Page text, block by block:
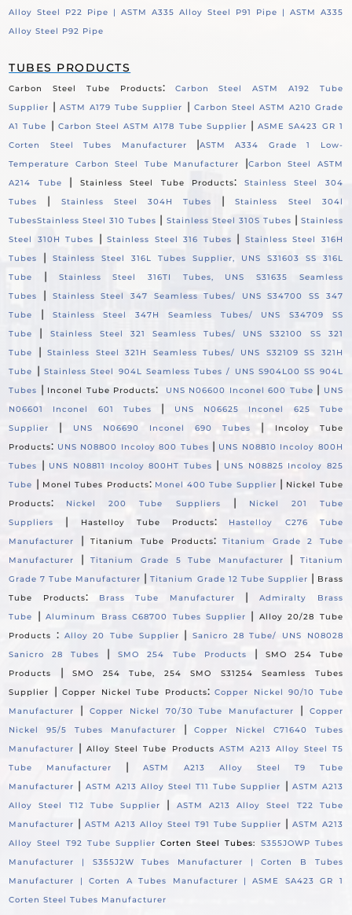
Alloy Steel P22 Pipe |ASTM A335 Alloy Steel P91 Pipe | ASTM A335
Alloy Steel P92 Pipe
TUBES PRODUCTS
Carbon Steel Tube Products:
Carbon Steel ASTM A192 Tube
Supplier |ASTM A179 Tube Supplier | Carbon Steel ASTM A210 Grade
A1 Tube
| Carbon Steel ASTM A178 Tube Supplier |ASME SA423 GR 1
Corten Steel Tubes Manufacturer
|ASTM A334 Grade 1 Low-
Temperature Carbon Steel Tube Manufacturer
|Carbon Steel ASTM
A214 Tube
| Stainless Steel Tube Products:
Stainless Steel 304
Tubes
| Stainless Steel 304H Tubes |Stainless Steel 304l
TubesStainless Steel 310 Tubes | Stainless Steel 310S Tubes | Stainless
Steel 310H Tubes
|Stainless Steel 316 Tubes |
Stainless Steel 316H
Tubes
|Stainless Steel 316L Tubes Supplier, UNS S31603 SS 316L
Tube
|
Stainless Steel 316TI Tubes, UNS S31635 Seamless
Tubes
|
Stainless Steel 347 Seamless Tubes/ UNS S34700 SS 347
Tube
|
Stainless Steel 347H Seamless Tubes/ UNS S34709 SS
Tube
|
Stainless Steel 321 Seamless Tubes/ UNS S32100 SS 321
Tube
|Stainless Steel 321H Seamless Tubes/ UNS S32109 SS 321H
Tube
| Stainless Steel 904L Seamless Tubes / UNS S904L00 SS 904L
Tubes | Inconel Tube Products: UNS N06600 Inconel 600 Tube | UNS
N06601 Inconel 601 Tubes
|
UNS N06625 Inconel 625 Tube
Supplier
| UNS N06690 Inconel 690 Tubes |
Incoloy Tube
Products: UNS N08800 Incoloy 800 Tubes | UNS N08810 Incoloy 800H
Tubes
| UNS N08811 Incoloy 800HT Tubes |
UNS N08825 Incoloy 825
Tube | Monel Tubes Products: Monel 400 Tube Supplier | Nickel Tube
Products: Nickel 200 Tube Suppliers |
Nickel 201 Tube
Suppliers
| Hastelloy Tube Products:
Hastelloy C276 Tube
Manufacturer
|Titanium Tube Products:Titanium Grade 2 Tube
Manufacturer
|Titanium Grade 5 Tube Manufacturer |
Titanium
Grade 7 Tube Manufacturer |Titanium Grade 12 Tube Supplier | Brass
Tube Products: Brass Tube Manufacturer |Admiralty Brass
Tube
|Aluminum Brass C68700 Tubes Supplier |
Alloy 20/28 Tube
Products
: Alloy 20 Tube Supplier |Sanicro 28 Tube/ UNS N08028
Sanicro 28 Tubes
|SMO 254 Tube Products |
SMO 254 Tube
Products
|SMO 254 Tube, 254 SMO S31254 Seamless Tubes
Supplier
|Copper Nickel Tube Products:Copper Nickel 90/10 Tube
Manufacturer
| Copper Nickel 70/30 Tube Manufacturer |
Copper
Nickel 95/5 Tubes Manufacturer
|Copper Nickel C71640 Tubes
Manufacturer
|Alloy Steel Tube Products ASTM A213 Alloy Steel T5
Tube Manufacturer
|ASTM A213 Alloy Steel T9 Tube
Manufacturer | ASTM A213 Alloy Steel T11 Tube Supplier | ASTM A213
Alloy Steel T12 Tube Supplier
|
ASTM A213 Alloy Steel T22 Tube
Manufacturer |ASTM A213 Alloy Steel T91 Tube Supplier | ASTM A213
Alloy Steel T92 Tube SupplierCorten Steel Tubes: S355JOWP Tubes
Manufacturer | S355J2W Tubes Manufacturer |Corten B Tubes
Manufacturer |Corten A Tubes Manufacturer |ASME SA423 GR 1
Corten Steel Tubes Manufacturer